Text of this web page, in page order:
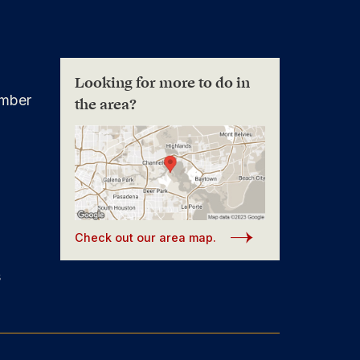
Looking for more to do in
the area?
Check out our area map.